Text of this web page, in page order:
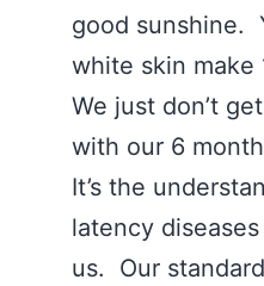
good sunshine.
white skin make
We just don’t
with our 6
It’s the
latency
us. Our